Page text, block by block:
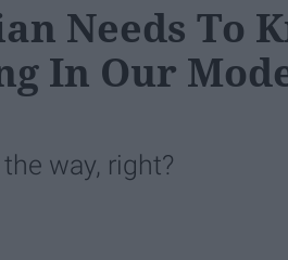
Needs To
In Our
way, right?